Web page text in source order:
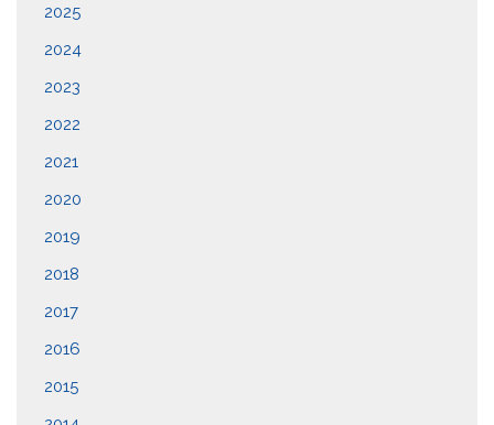
2025
2024
2023
2022
2021
2020
2019
2018
2017
2016
2015